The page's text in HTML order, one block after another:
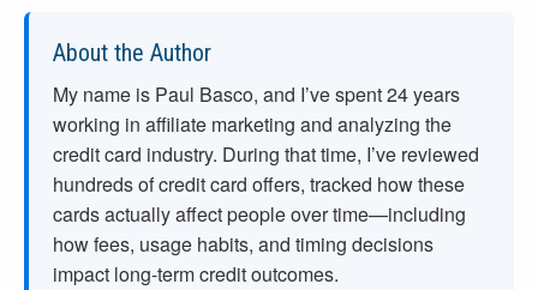
About the Author
My name is Paul Basco, and I’ve spent24years
working in affiliate marketing and analyzing the
credit card industry. During that time, I’ve reviewed
hundreds of credit card offers, tracked how these
cards actually affect people over time—including
how fees, usage habits, and timing decisions
impact long-term credit outcomes.